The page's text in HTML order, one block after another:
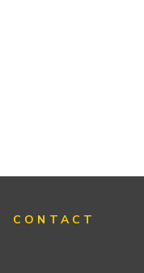
CONTACT